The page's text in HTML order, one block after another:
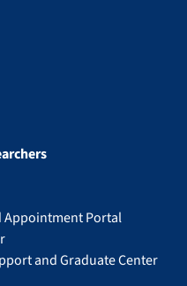
Appointment Portal
and Graduate Center